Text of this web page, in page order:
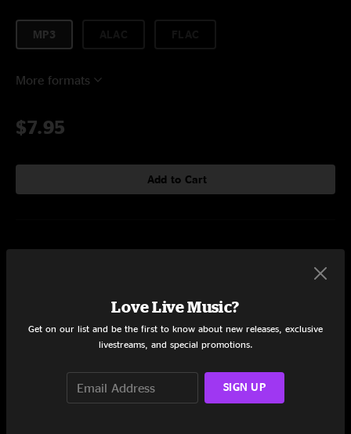
MP3
More formats
$7.95
Add to Cart
Love Live Music?
Get on our list and be the first to know about new releases, exclusive
livestreams, and special promotions.
SIGN UP